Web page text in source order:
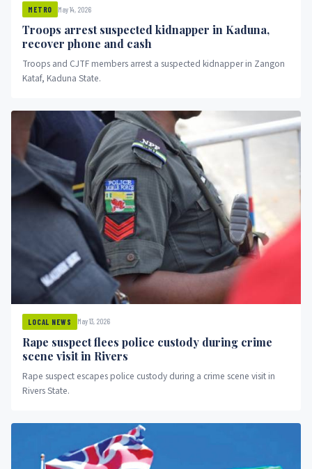
METRO May 14, 2026
Troops arrest suspected kidnapper in Kaduna,
recover phone and cash
Troops and CJTF members arrest a suspected kidnapper in Zangon
Kataf, Kaduna State.
LOCAL NEWS May 13, 2026
Rape suspect flees police custody during crime
scene visit in Rivers
Rape suspect escapes police custody during a crime scene visit in
Rivers State.